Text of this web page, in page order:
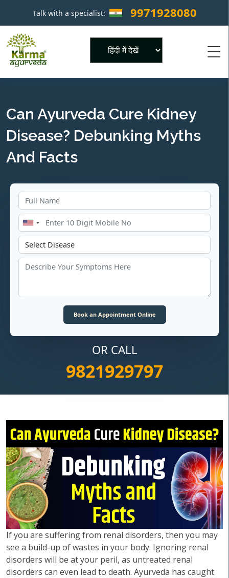
Talk with a specialist: 9971928080 ×
Can Ayurveda Cure Kidney
Disease? Debunking Myths
And Facts
OR CALL
9821929797
If you are suffering from renal disorders, then you may
see a build-up of wastes in your body. Ignoring renal
disorders will be at your peril, as untreated renal
disorders can even lead to death. Ayurveda has caught